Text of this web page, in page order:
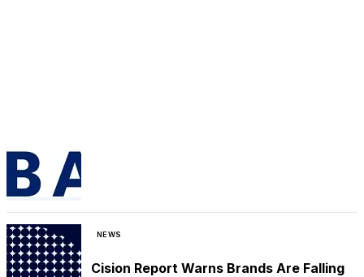
NEWS
Cision Report Warns Brands Are Falling